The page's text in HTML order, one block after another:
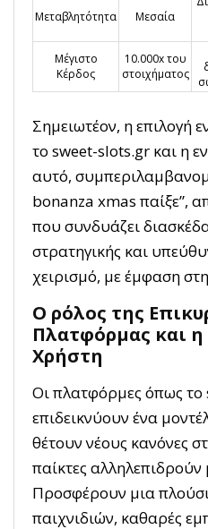
Μεταβλητότητα Μεσαία
Μέγιστο
Κέρδος
10.000x του
στοιχήματος
Σημειωτέον, η επιλογή
το sweet-slots.gr και η
αυτό,
bonanza xmas παίξε”,
που συνδυάζει
στρατηγικής και
χειρισμό, με έμφαση
Ο ρόλος της
Πλατφόρμας και η
Χρήστη
Οι πλατφόρμες όπως
επιδεικνύουν ένα
θέτουν νέους κανόνες
παίκτες αλληλεπιδρούν
Προσφέρουν μια
παιχνιδιών, καθαρές